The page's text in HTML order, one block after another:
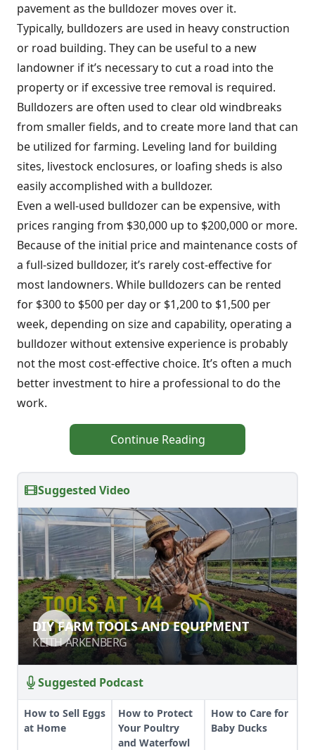
pavement as the bulldozer moves over it.
Typically, bulldozers are used in heavy construction
or road building. They can be useful to a new
landowner if it’s necessary to cut a road into the
property or if excessive tree removal is required.
Bulldozers are often used to clear old windbreaks
from smaller fields, and to create more land that can
be utilized for farming. Leveling land for building
sites, livestock enclosures, or loafing sheds is also
easily accomplished with a bulldozer.
Even a well-used bulldozer can be expensive, with
prices ranging from $30,000 up to $200,000 or more.
Because of the initial price and maintenance costs of
a full-sized bulldozer, it’s rarely cost-effective for
most landowners. While bulldozers can be rented
for $300 to $500 per day or $1,200 to $1,500 per
week, depending on size and capability, operating a
bulldozer without extensive experience is probably
not the most cost-effective choice. It’s often a much
better investment to hire a professional to do the
work.
Continue Reading
Suggested Video
DIY FARM TOOLS AND EQUIPMENT
KEITH ARKENBERG
DIY FARM TOOLS AND EQUIPMENT
KEITH ARKENBERG
Suggested Podcast
How to Sell Eggs
at Home
How to Protect
Your Poultry
and Waterfowl
How to Care for
Baby Ducks